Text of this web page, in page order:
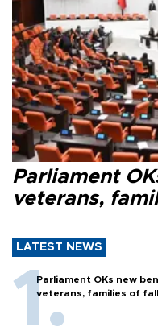
Parliament
veterans,
LATEST NEWS
Parliament OKs new
veterans, families of